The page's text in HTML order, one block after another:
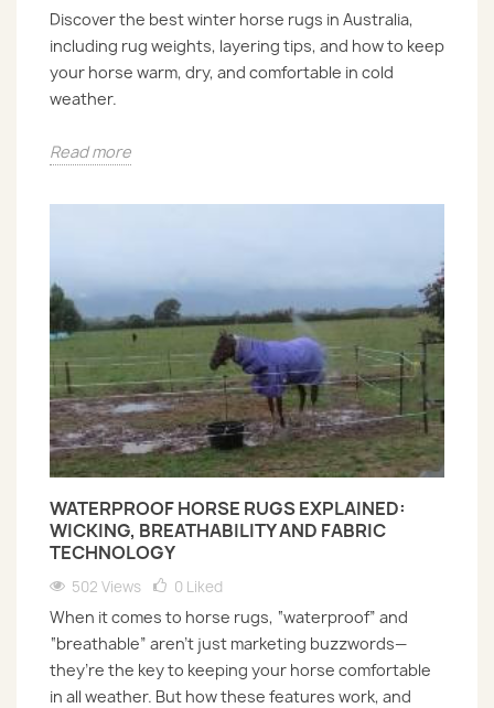
Discover the best winter horse rugs in Australia,
including rug weights, layering tips, and how to keep
your horse warm, dry, and comfortable in cold
weather.
Read more
WATERPROOF HORSE RUGS EXPLAINED:
WICKING, BREATHABILITY AND FABRIC
TECHNOLOGY
502 Views 0 Liked
When it comes to horse rugs, “waterproof” and
“breathable” aren’t just marketing buzzwords—
they’re the key to keeping your horse comfortable
in all weather. But how these features work, and